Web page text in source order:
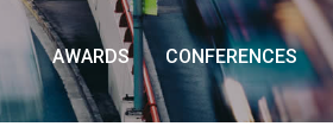
AWARDS CONFERENCES